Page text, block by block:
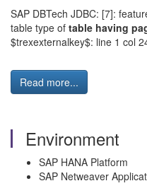
SAP DBTech JDBC: [7]:
table type of table having
$trexexternalkey$: line 1 col
Read more...
Environment
SAP HANA Platform
SAP Netweaver